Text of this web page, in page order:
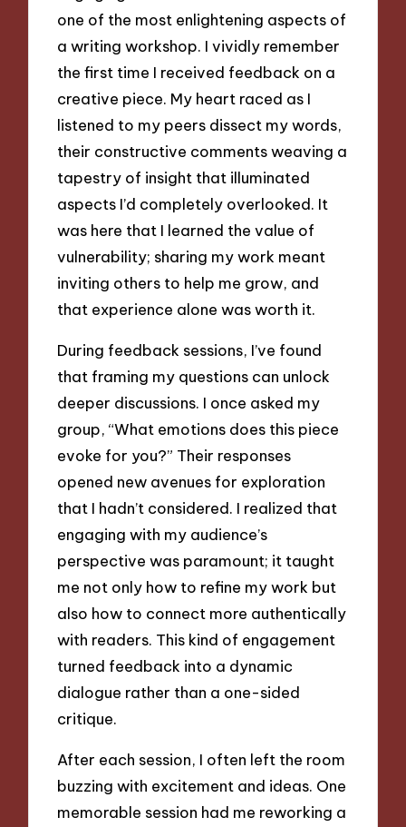
one of the most enlightening aspects of
a writing workshop. I vividly remember
the first time I received feedback on a
creative piece. My heart raced as I
listened to my peers dissect my words,
their constructive comments weaving a
tapestry of insight that illuminated
aspects I’d completely overlooked. It
was here that I learned the value of
vulnerability; sharing my work meant
inviting others to help me grow, and
that experience alone was worth it.
During feedback sessions, I’ve found
that framing my questions can unlock
deeper discussions. I once asked my
group, “What emotions does this piece
evoke for you?” Their responses
opened new avenues for exploration
that I hadn’t considered. I realized that
engaging with my audience’s
perspective was paramount; it taught
me not only how to refine my work but
also how to connect more authentically
with readers. This kind of engagement
turned feedback into a dynamic
dialogue rather than a one-sided
critique.
After each session, I often left the room
buzzing with excitement and ideas. One
memorable session had me reworking a